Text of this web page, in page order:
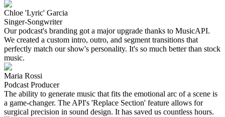
Chloe 'Lyric' Garcia
Singer-Songwriter
Our podcast's branding got a major upgrade thanks to MusicAPI.
We created a custom intro, outro, and segment transitions that
perfectly match our show's personality. It's so much better than stock
music.
Maria Rossi
Podcast Producer
The ability to generate music that fits the emotional arc of a scene is
a game-changer. The API's 'Replace Section' feature allows for
surgical precision in sound design. It has saved us countless hours.